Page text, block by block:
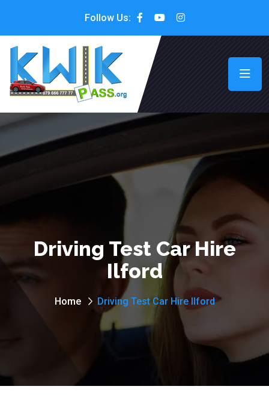
Follow Us:
Driving Test Car Hire
Ilford
Home Driving Test Car Hire Ilford